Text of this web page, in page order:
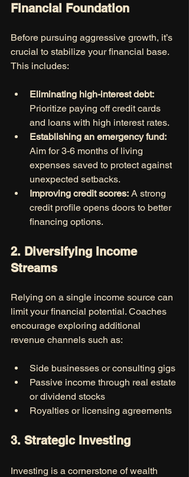
Financial Foundation
Before pursuing aggressive growth, it’s
crucial to stabilize your financial base.
This includes:
Eliminating high-interest debt:
Prioritize paying off credit cards
and loans with high interest rates.
Establishing an emergency fund:
Aim for 3-6 months of living
expenses saved to protect against
unexpected setbacks.
Improving credit scores: A strong
credit profile opens doors to better
financing options.
2. Diversifying Income
Streams
Relying on a single income source can
limit your financial potential. Coaches
encourage exploring additional
revenue channels such as:
Side businesses or consulting gigs
Passive income through real estate
or dividend stocks
Royalties or licensing agreements
3. Strategic Investing
Investing is a cornerstone of wealth